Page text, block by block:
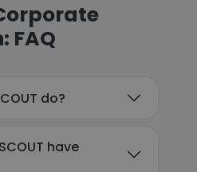
FAQ
do?
have